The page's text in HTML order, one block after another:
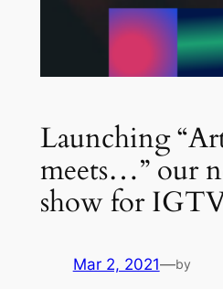
Launching
meets…” our
show for
Mar 2, 2021—by